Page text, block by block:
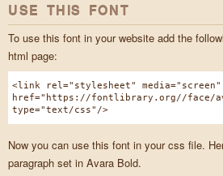
USE THIS FONT
To use this font in your website add the
html page:
<link rel="stylesheet" media="screen"
href="https://fontlibrary.org//face/
type="text/css"/>
Now you can use this font in your css file.
paragraph set in Avara Bold.